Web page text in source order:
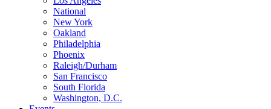
National
New York
Oakland
Philadelphia
Phoenix
Raleigh/Durham
San Francisco
South Florida
Washington, D.C.